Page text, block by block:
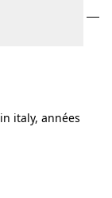
italy, années